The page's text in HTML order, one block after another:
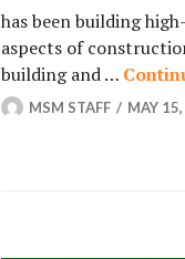
has been building
aspects of
building and …
MSM STAFF MAY